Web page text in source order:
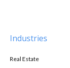
Industries
Real Estate